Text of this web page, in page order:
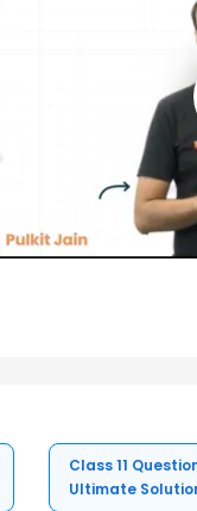
Class 11
Ultimate